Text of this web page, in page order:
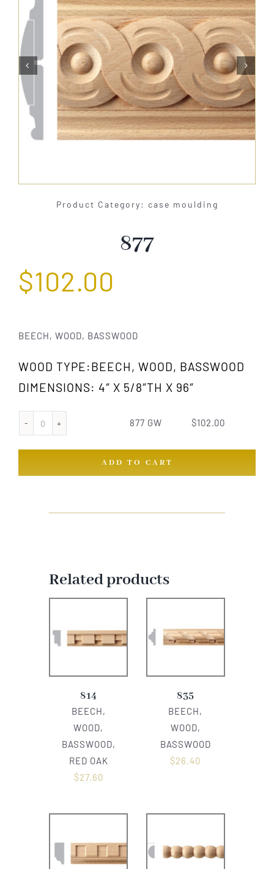
About Us
Catalog
Contact Us
 
Product Category: case moulding
877
$102.00
BEECH, WOOD, BASSWOOD
WOOD TYPE:BEECH, WOOD, BASSWOOD
DIMENSIONS: 4″ X 5/8″TH X 96″
877
877 GW $102.00
ADD TO CART
Related products
814
BEECH,
WOOD,
BASSWOOD,
RED OAK
$27.60
835
BEECH,
WOOD,
BASSWOOD
$26.40